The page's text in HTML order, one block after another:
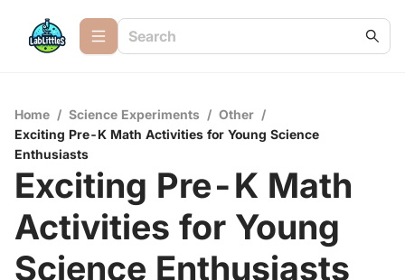
Home / Science Experiments / Other /
Exciting Pre-K Math Activities for Young Science
Enthusiasts
Exciting Pre-K Math
Activities for Young
Science Enthusiasts